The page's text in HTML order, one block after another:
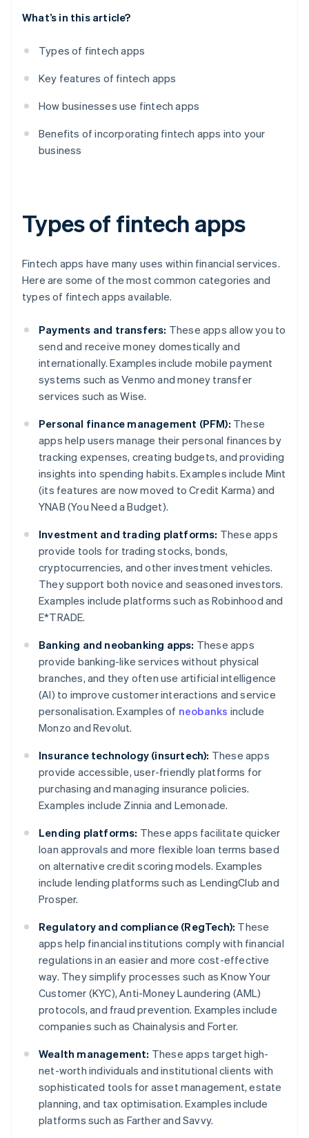
What’s in this article?
Types of fintech apps
Key features of fintech apps
How businesses use fintech apps
Benefits of incorporating fintech apps into your
business
Types of fintech apps
Fintech apps have many uses within financial services.
Here are some of the most common categories and
types of fintech apps available.
Payments and transfers: These apps allow you to
send and receive money domestically and
internationally. Examples include mobile payment
systems such as Venmo and money transfer
services such as Wise.
Personal finance management (PFM): These
apps help users manage their personal finances by
tracking expenses, creating budgets, and providing
insights into spending habits. Examples include Mint
(its features are now moved to Credit Karma) and
YNAB (You Need a Budget).
Investment and trading platforms: These apps
provide tools for trading stocks, bonds,
cryptocurrencies, and other investment vehicles.
They support both novice and seasoned investors.
Examples include platforms such as Robinhood and
E*TRADE.
Banking and neobanking apps: These apps
provide banking-like services without physical
branches, and they often use artificial intelligence
(AI) to improve customer interactions and service
personalisation. Examples of neobanks include
Monzo and Revolut.
Insurance technology (insurtech): These apps
provide accessible, user-friendly platforms for
purchasing and managing insurance policies.
Examples include Zinnia and Lemonade.
Lending platforms: These apps facilitate quicker
loan approvals and more flexible loan terms based
on alternative credit scoring models. Examples
include lending platforms such as LendingClub and
Prosper.
Regulatory and compliance (RegTech): These
apps help financial institutions comply with financial
regulations in an easier and more cost-effective
way. They simplify processes such as Know Your
Customer (KYC), Anti-Money Laundering (AML)
protocols, and fraud prevention. Examples include
companies such as Chainalysis and Forter.
Wealth management: These apps target high-
net-worth individuals and institutional clients with
sophisticated tools for asset management, estate
planning, and tax optimisation. Examples include
platforms such as Farther and Savvy.